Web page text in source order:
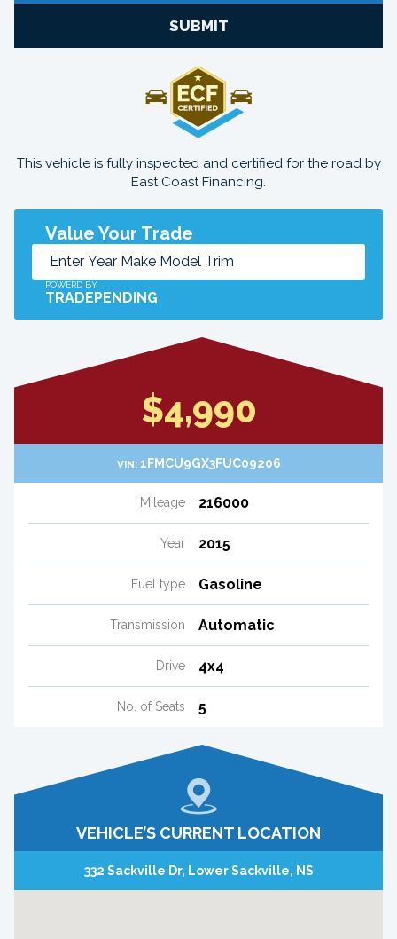
SUBMIT
This vehicle is fully inspected and certified for the road by
East Coast Financing.
Value Your Trade
POWERD BY
TRADEPENDING
$4,990
VIN: 1FMCU9GX3FUC09206
Mileage 216000
Year 2015
Fuel type Gasoline
Transmission Automatic
Drive 4x4
No. of Seats 5
VEHICLE’S CURRENT LOCATION
332 Sackville Dr, Lower Sackville, NS